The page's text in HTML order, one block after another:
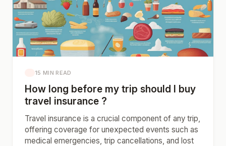
15 MIN READ
How long before my trip should I buy
travel insurance ?
Travel insurance is a crucial component of any trip,
offering coverage for unexpected events such as
medical emergencies, trip cancellations, and lost